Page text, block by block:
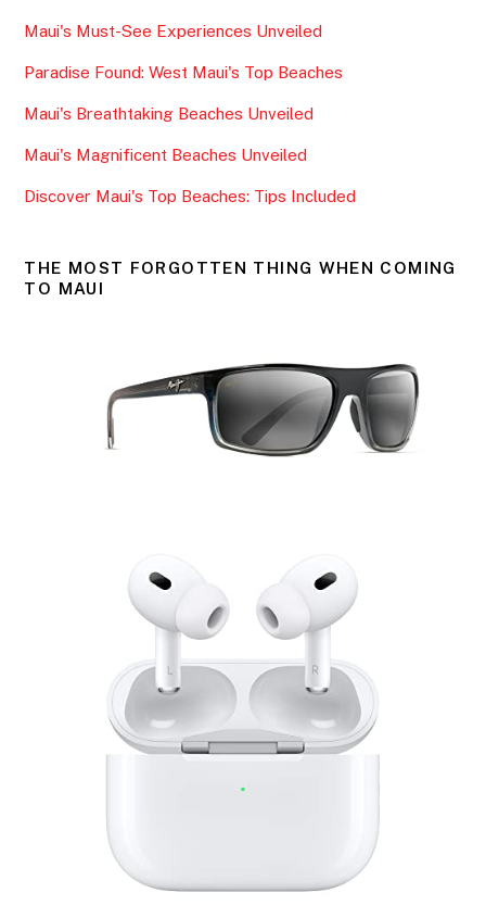
e
b
o
o
k
er
l
e
Maui's Must-See Experiences Unveiled
Paradise Found: West Maui's Top Beaches
Maui's Breathtaking Beaches Unveiled
Maui's Magnificent Beaches Unveiled
Discover Maui's Top Beaches: Tips Included
THE MOST FORGOTTEN THING WHEN COMING
TO MAUI